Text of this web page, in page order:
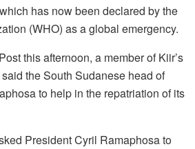
has now been declared by the
(WHO) as a global emergency.
this afternoon, a member of Kiir’s
the South Sudanese head of
to help in the repatriation of its
President Cyril Ramaphosa to